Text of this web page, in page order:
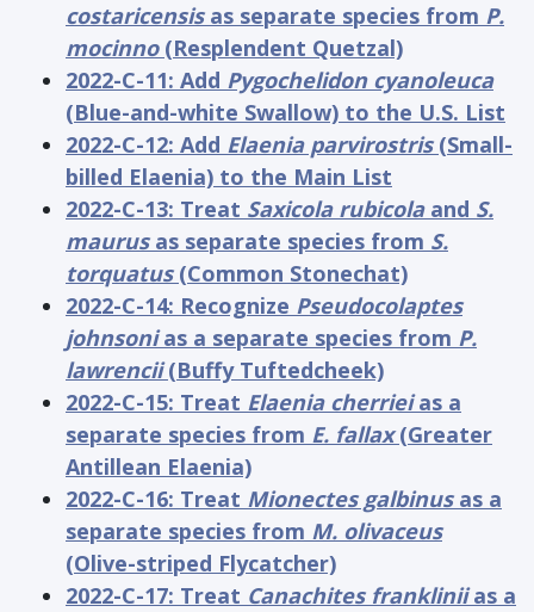
costaricensis as separate species from P.
mocinno (Resplendent Quetzal)
2022-C-11: Add Pygochelidon cyanoleuca
(Blue-and-white Swallow) to the U.S. List
2022-C-12: Add Elaenia parvirostris(Small-
billed Elaenia) to the Main List
2022-C-13: Treat Saxicola rubicola and S.
maurus as separate species from S.
torquatus(Common Stonechat)
2022-C-14: Recognize Pseudocolaptes
johnsonias a separate species from P.
lawrencii(Buffy Tuftedcheek)
2022-C-15: Treat Elaenia cherrieias a
separate species from E. fallax(Greater
Antillean Elaenia)
2022-C-16: Treat Mionectes galbinusas a
separate species from M. olivaceus
(Olive-striped Flycatcher)
2022-C-17: Treat Canachites frankliniias a